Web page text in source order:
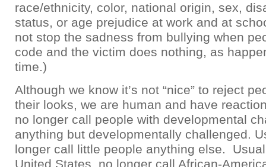
race/ethnicity, color, national origin, sex,
status, or age prejudice at work and at
not stop the sadness from bullying when
code and the victim does nothing, as
time.)
Although we know it’s not “nice” to reject
their looks, we are human and have
no longer call people with developmental
anything but developmentally challenged.
longer call little people anything else.
United States, no longer call African-